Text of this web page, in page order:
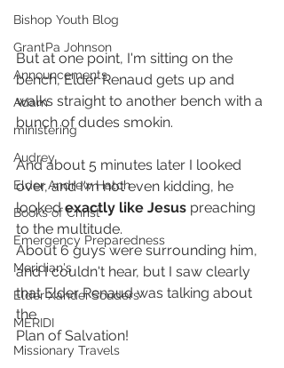
Bishop Youth Blog
GrantPa Johnson
Announcements
Adam
ministering
Audrey
Elder Andrew Hatch
Books of Christ
Emergency Preparedness
Meridian's
Elder Xandei Souders
MERIDI
Missionary Travels
But at one point, I'm sitting on the
bench, Elder Renaud gets up and
walks straight to another bench with a
bunch of dudes smokin.
And about 5 minutes later I looked
over, and I'm not even kidding, he
looked exactly like Jesus preaching
to the multitude.
About 6 guys were surrounding him,
and I couldn't hear, but I saw clearly
that Elder Renaud was talking about
the
Plan of Salvation!